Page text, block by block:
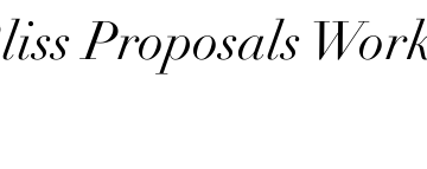
Proposals